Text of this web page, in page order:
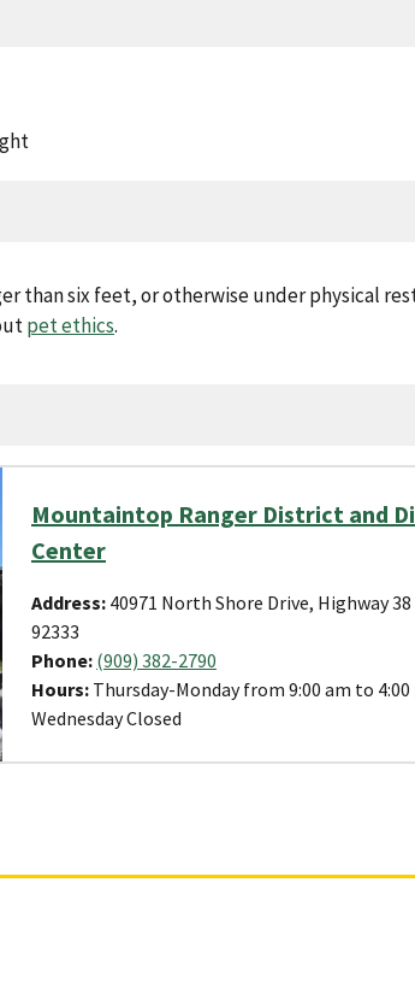
than six feet, or otherwise under physical
pet ethics.
Mountaintop Ranger District and
Center
Address: 40971 North Shore Drive, Highway 38
92333
Phone: (909) 382-2790
Hours: Thursday-Monday from 9:00 am to 4:00
Wednesday Closed